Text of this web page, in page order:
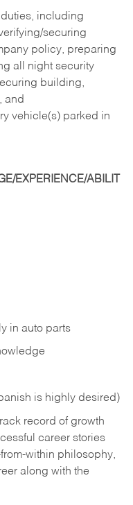
including
securing
policy, preparing
all night security
building,
and
vehicle(s) parked in
EXPERIENCE/ABILIT
in auto parts
is highly desired)
record of growth
career stories
within philosophy,
along with the